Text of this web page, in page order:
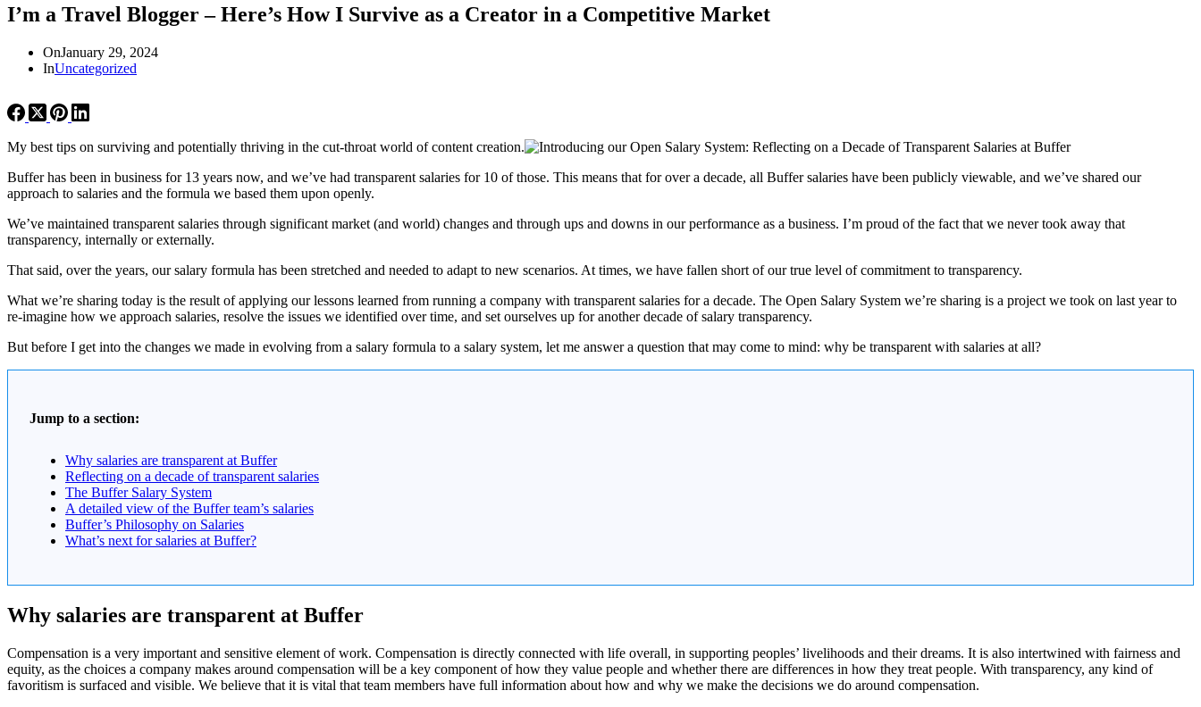
I’m a Travel Blogger – Here’s How I Survive as a Creator in a Competitive Market
OnJanuary 29, 2024
InUncategorized
My best tips on surviving and potentially thriving in the cut-throat world of content creation.
Buffer has been in business for 13 years now, and we’ve had transparent salaries for 10 of those. This means that for over a decade, all Buffer salaries have been publicly viewable, and we’ve shared our
approach to salaries and the formula we based them upon openly.
We’ve maintained transparent salaries through significant market (and world) changes and through ups and downs in our performance as a business. I’m proud of the fact that we never took away that
transparency, internally or externally.
That said, over the years, our salary formula has been stretched and needed to adapt to new scenarios. At times, we have fallen short of our true level of commitment to transparency.
What we’re sharing today is the result of applying our lessons learned from running a company with transparent salaries for a decade. The Open Salary System we’re sharing is a project we took on last year to
re-imagine how we approach salaries, resolve the issues we identified over time, and set ourselves up for another decade of salary transparency.
But before I get into the changes we made in evolving from a salary formula to a salary system, let me answer a question that may come to mind: why be transparent with salaries at all?
Jump to a section:
Why salaries are transparent at Buffer
Reflecting on a decade of transparent salaries
The Buffer Salary System
A detailed view of the Buffer team’s salaries
Buffer’s Philosophy on Salaries
What’s next for salaries at Buffer?
Why salaries are transparent at Buffer
Compensation is a very important and sensitive element of work. Compensation is directly connected with life overall, in supporting peoples’ livelihoods and their dreams. It is also intertwined with fairness and
equity, as the choices a company makes around compensation will be a key component of how they value people and whether there are differences in how they treat people. With transparency, any kind of
favoritism is surfaced and visible. We believe that it is vital that team members have full information about how and why we make the decisions we do around compensation.